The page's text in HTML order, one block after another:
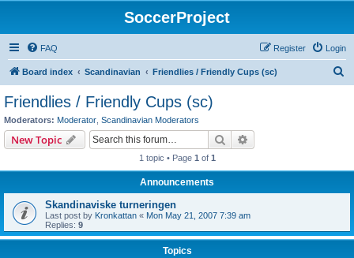
SoccerProject
FAQ Login
Register
Board index Scandinavian Friendlies / Friendly Cups (sc)
Friendlies / Friendly Cups (sc)
Moderators: Moderator Scandinavian Moderators
New Topic Search
1 topic • Page 1 of 1
Announcements
Skandinaviske turneringen
Last post by Kronkattan « Mon May 21, 2007 7:39 am
Replies: 9
Topics